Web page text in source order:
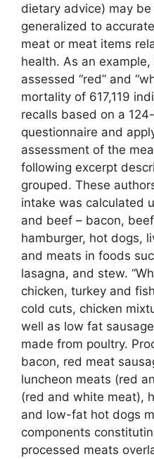
dietary advice) may
generalized to
meat or meat items
health. As an
assessed “red” and
mortality of 617,119
recalls based on a
questionnaire and
assessment of the
following excerpt
grouped. These
intake was calculated
and beef – bacon,
hamburger, hot dogs,
and meats in foods
lasagna, and stew.
chicken, turkey and
cold cuts, chicken
well as low fat
made from poultry.
bacon, red meat
luncheon meats (red
(red and white meat),
and low-fat hot dogs
components
processed meats